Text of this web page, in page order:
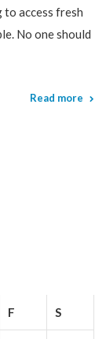
to access fresh
No one should
Read more
F S